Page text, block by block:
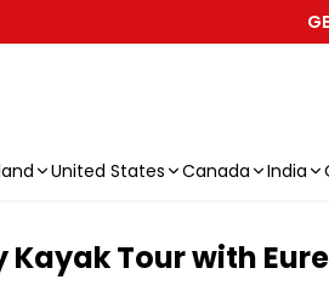
United States Canada India
Kayak Tour with